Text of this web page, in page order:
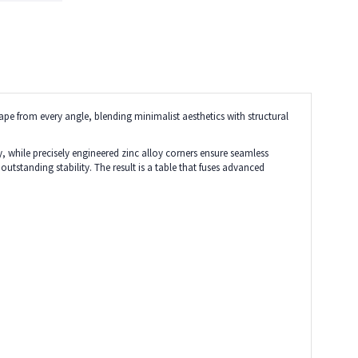
from every angle, blending minimalist aesthetics with structural
precisely engineered zinc alloy corners ensure seamless
stability. The result is a table that fuses advanced